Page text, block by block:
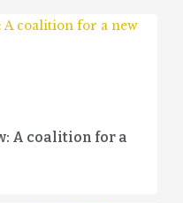
A coalition for a